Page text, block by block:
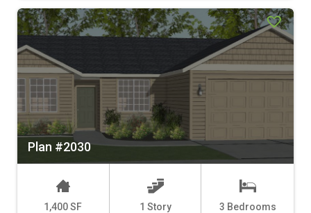
Plan #2030
1,400 SF 1 Story 3 Bedrooms